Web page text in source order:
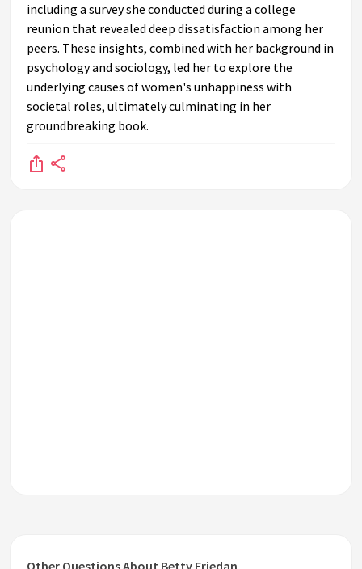
including a survey she conducted during a college
reunion that revealed deep dissatisfaction among her
peers. These insights, combined with her background in
psychology and sociology, led her to explore the
underlying causes of women's unhappiness with
societal roles, ultimately culminating in her
groundbreaking book.